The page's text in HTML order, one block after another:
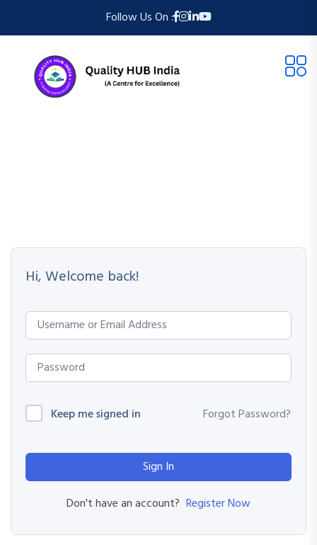
Follow Us On :
Hi, Welcome back!
Keep me signed in Forgot Password?
Sign In
Don't have an account? Register Now